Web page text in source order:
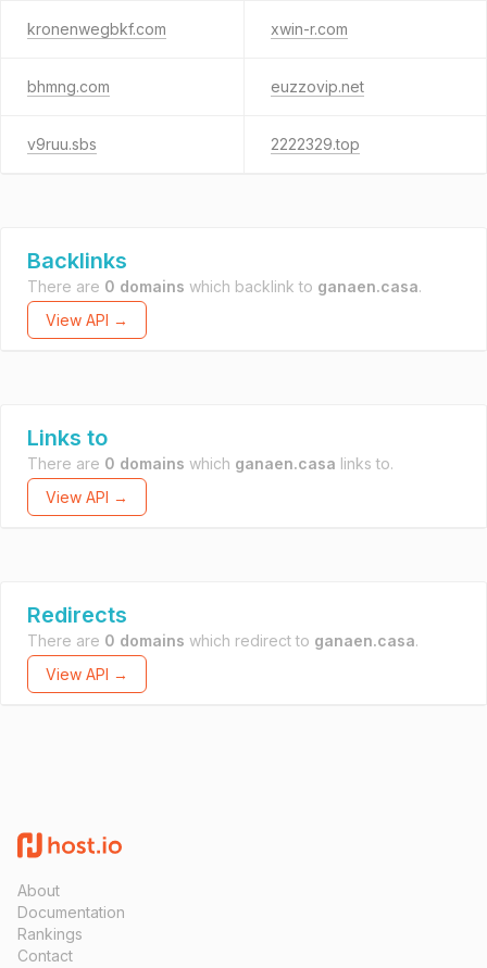
kronenwegbkf.com xwin-r.com
bhmng.com euzzovip.net
v9ruu.sbs 2222329.top
Backlinks
There are 0 domains which backlink to ganaen.casa.
View API →
Links to
There are 0 domains which ganaen.casa links to.
View API →
Redirects
There are 0 domains which redirect to ganaen.casa.
View API →
About
Documentation
Rankings
Contact